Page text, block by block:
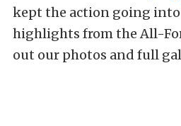
kept the action going
highlights from the All-
out our photos and full